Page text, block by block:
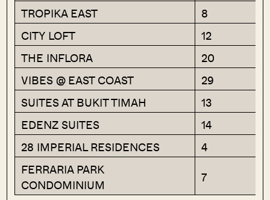
TROPIKA EAST
8
CITY LOFT
12
THE INFLORA
20
VIBES @ EAST COAST
29
SUITES AT BUKIT TIMAH
13
EDENZ SUITES
14
28 IMPERIAL RESIDENCES
4
FERRARIA PARK
CONDOMINIUM
7